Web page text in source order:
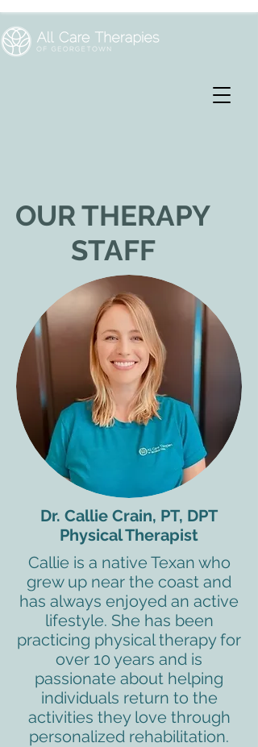
OUR THERAPY
STAFF
Dr. Callie Crain, PT, DPT
Physical Therapist
Callie is a native Texan who
grew up near the coast and
has always enjoyed an active
lifestyle. She has been
practicing physical therapy for
over 10 years and is
passionate about helping
individuals return to the
activities they love through
personalized rehabilitation.